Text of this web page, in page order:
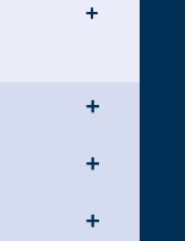
Toggle
Toggle
Toggle
Toggle